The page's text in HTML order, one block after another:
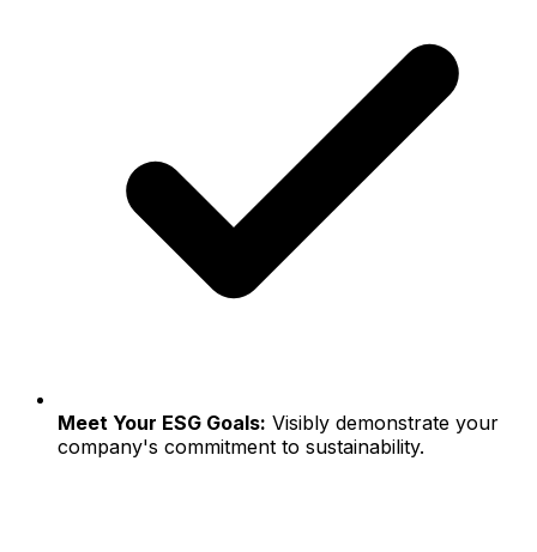
Meet Your ESG Goals: Visibly demonstrate your
company's commitment to sustainability.